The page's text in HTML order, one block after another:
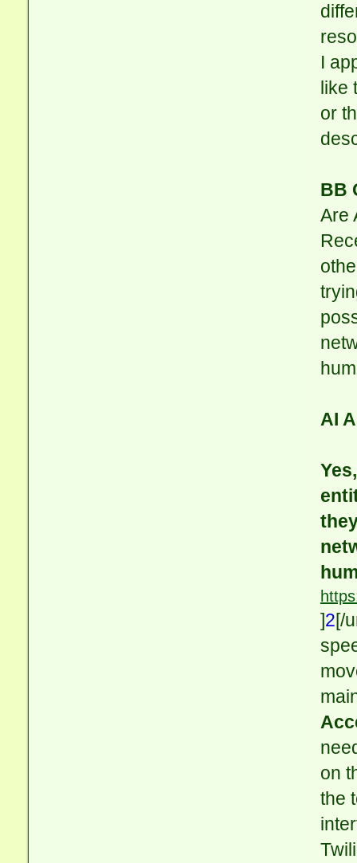
I
like
or
BB
Are
AI
]2[/
on
the